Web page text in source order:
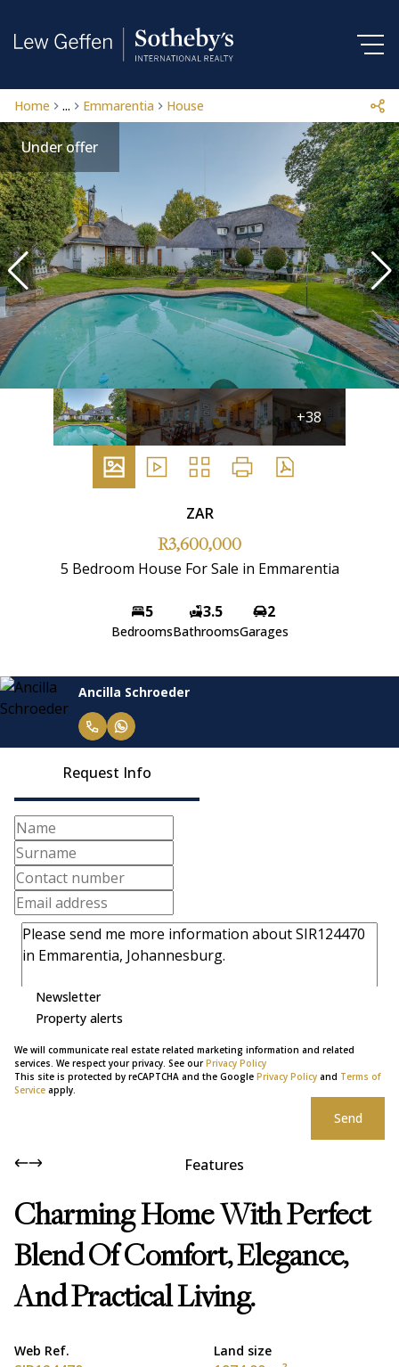
Home ... Emmarentia House
Under offer
+38
ZAR
R3,600,000
5 Bedroom House For Sale in Emmarentia
5
Bedrooms
3.5
Bathrooms
2
Garages
Ancilla Schroeder
Request Info
Newsletter
Property alerts
We will communicate real estate related marketing information and related
services. We respect your privacy. See ourPrivacy Policy
This site is protected by reCAPTCHA and the Google Privacy Policy and Terms of
Service apply.
Send
Features
Charming Home With Perfect
Blend Of Comfort, Elegance,
And Practical Living.
Web Ref. Land size